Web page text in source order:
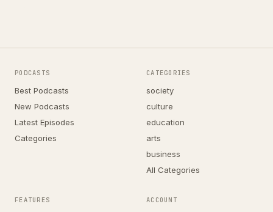
PODCASTS
Best Podcasts
New Podcasts
Latest Episodes
Categories
CATEGORIES
society
culture
education
arts
business
All Categories
FEATURES ACCOUNT